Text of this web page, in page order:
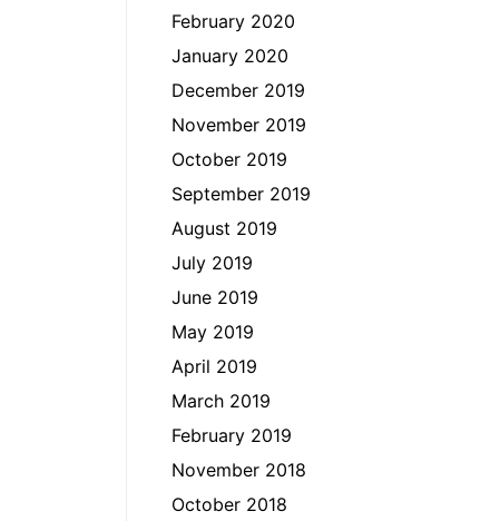
February 2020
January 2020
December 2019
November 2019
October 2019
September 2019
August 2019
July 2019
June 2019
May 2019
April 2019
March 2019
February 2019
November 2018
October 2018